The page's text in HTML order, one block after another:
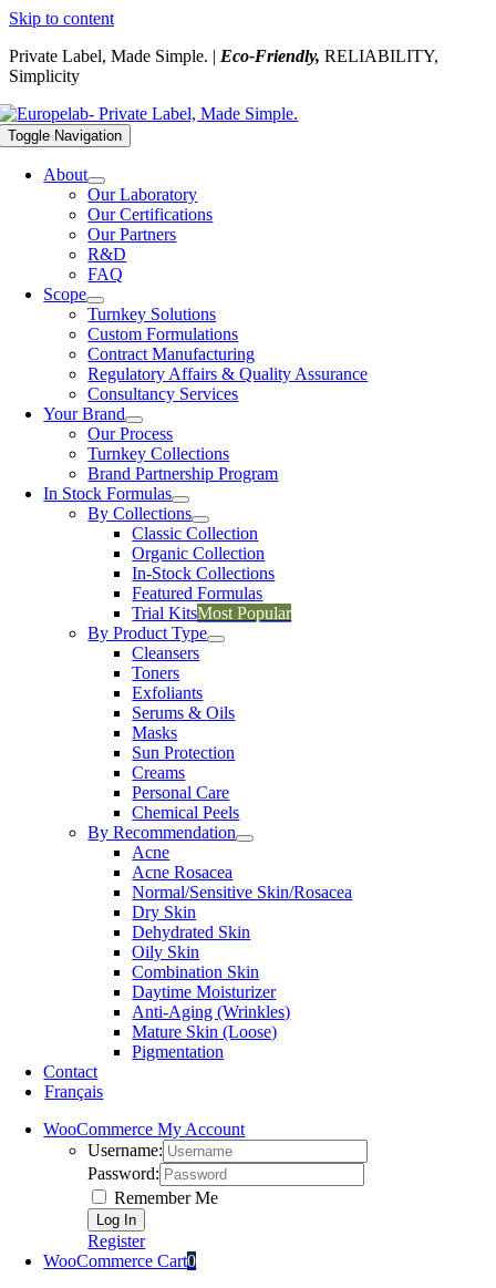
Skip to content
Private Label, Made Simple. | Eco-Friendly, RELIABILITY,
Simplicity
Toggle Navigation
About
Our Laboratory
Our Certifications
Our Partners
R&D
FAQ
Scope
Turnkey Solutions
Custom Formulations
Contract Manufacturing
Regulatory Affairs & Quality Assurance
Consultancy Services
Your Brand
Our Process
Turnkey Collections
Brand Partnership Program
In Stock Formulas
By Collections
Classic Collection
Organic Collection
In-Stock Collections
Featured Formulas
Trial KitsMost Popular
By Product Type
Cleansers
Toners
Exfoliants
Serums & Oils
Masks
Sun Protection
Creams
Personal Care
Chemical Peels
By Recommendation
Acne
Acne Rosacea
Normal/Sensitive Skin/Rosacea
Dry Skin
Dehydrated Skin
Oily Skin
Combination Skin
Daytime Moisturizer
Anti-Aging (Wrinkles)
Mature Skin (Loose)
Pigmentation
Contact
Français
WooCommerce My Account
Username:
Password:
Remember Me
Register
WooCommerce Cart0